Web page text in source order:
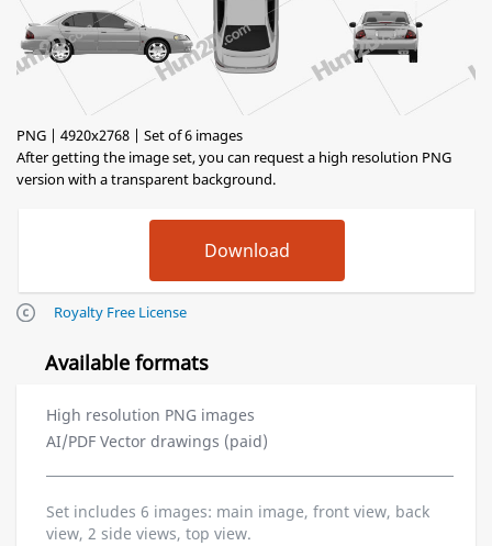
PNG | 4920x2768 | Set of 6 images
After getting the image set, you can request a high resolution PNG
version with a transparent background.
Royalty Free License
Available formats
High resolution PNG images
AI/PDF Vector drawings (paid)
Set includes 6 images: main image, front view, back
view, 2 side views, top view.